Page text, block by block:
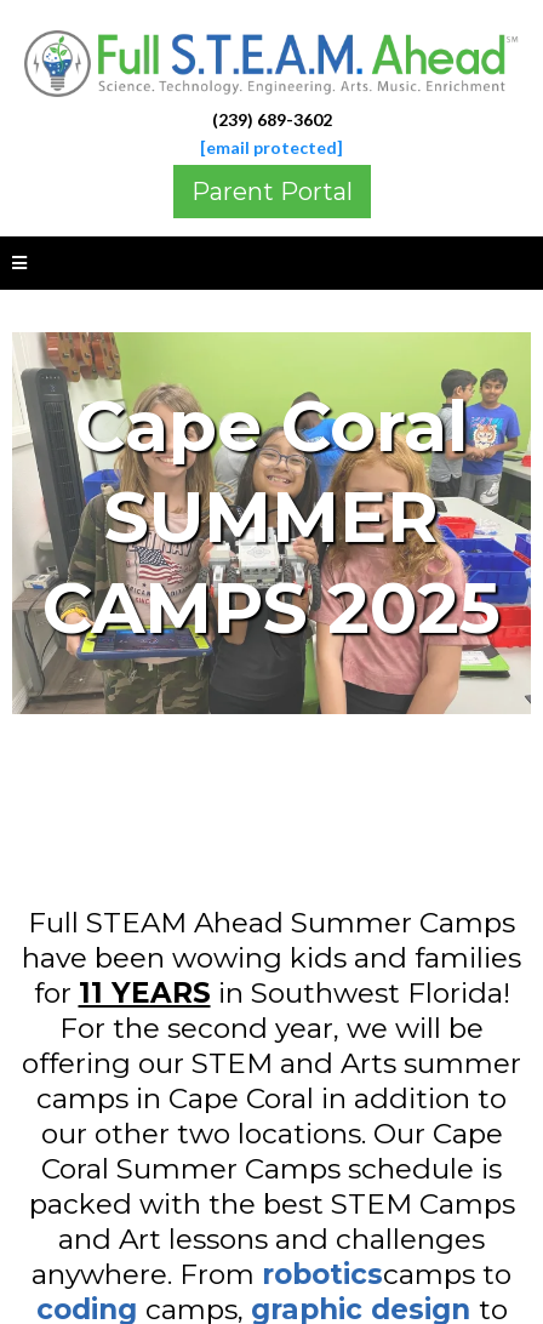
(239) 689-3602
[email protected]
Parent Portal
Cape Coral
SUMMER
CAMPS 2025
Full STEAM Ahead Summer Camps
have been wowing kids and families
for 11 YEARS in Southwest Florida!
For the second year, we will be
offering our STEM and Arts summer
camps in Cape Coral in addition to
our other two locations. Our Cape
Coral Summer Camps schedule is
packed with the best STEM Camps
and Art lessons and challenges
anywhere. From roboticscamps to
coding camps, graphic design to